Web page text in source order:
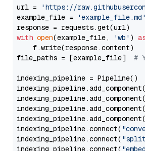
url =
'https://
example_file =
'example_file.md'
with open(example_file, 'wb' )
    f.write(response.content)
file_paths = [example_file] #
indexing_pipeline = Pipeline()
indexing_pipeline.add_component(
indexing_pipeline.add_component(
indexing_pipeline.add_component(
indexing_pipeline.add_component(
indexing_pipeline.connect(
indexing_pipeline.connect(
indexing_pipeline.connect(